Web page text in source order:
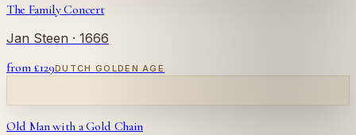
The Family Concert
Jan Steen · 1666
from £129DUTCH GOLDEN AGE
Old Man with a Gold Chain